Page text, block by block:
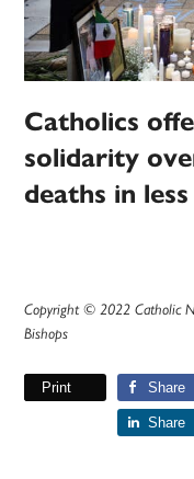
Catholics
solidarity
deaths in
Copyright © 2022 Catholic
Bishops
Print Share
Share